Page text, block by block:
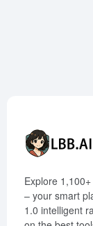
Explore
– your smart
1.0 intelligent